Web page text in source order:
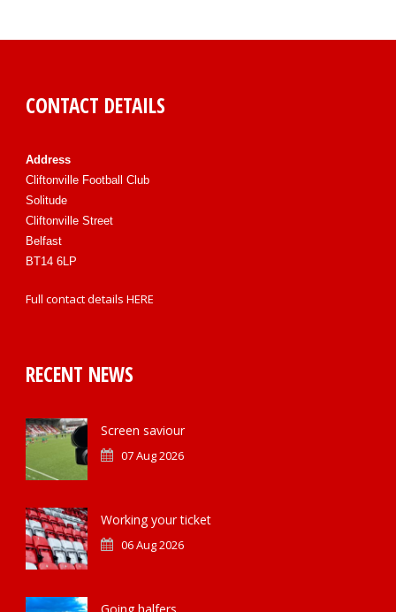
CONTACT DETAILS
Address
Cliftonville Football Club
Solitude
Cliftonville Street
Belfast
BT14 6LP
Full contact details HERE
RECENT NEWS
Screen saviour
07 Aug 2026
Working your ticket
06 Aug 2026